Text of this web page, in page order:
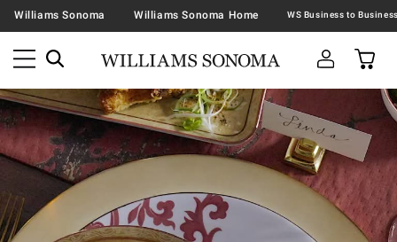
Williams Sonoma Williams Sonoma Home